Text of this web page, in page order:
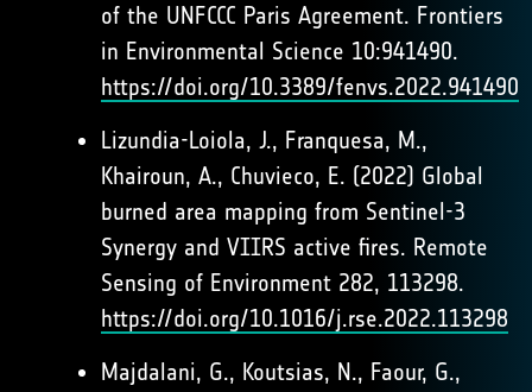
of the UNFCCC Paris Agreement. Frontiers
in Environmental Science 10:941490.
https://doi.org/10.3389/fenvs.2022.941490
Lizundia-Loiola, J., Franquesa, M.,
Khairoun, A., Chuvieco, E. (2022) Global
burned area mapping from Sentinel-3
Synergy and VIIRS active fires. Remote
Sensing of Environment 282, 113298.
https://doi.org/10.1016/j.rse.2022.113298
Majdalani, G., Koutsias, N., Faour, G.,